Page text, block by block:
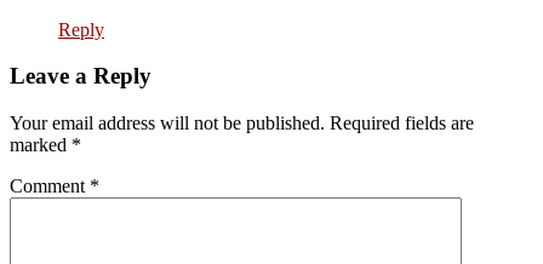
Reply
Leave a Reply
Your email address will not be published. Required fields are
marked *
Comment *